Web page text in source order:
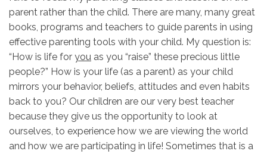
parent rather than the child. There are many, many great
books, programs and teachers to guide parents in using
effective parenting tools with your child. My question is:
“How is life for you as you “raise” these precious little
people?” How is your life (as a parent) as your child
mirrors your behavior, beliefs, attitudes and even habits
back to you? Our children are our very best teacher
because they give us the opportunity to look at
ourselves, to experience how we are viewing the world
and how we are participating in life! Sometimes that is a